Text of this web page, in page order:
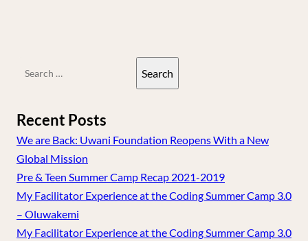
Recent Posts
We are Back: Uwani Foundation Reopens With a New
Global Mission
Pre & Teen Summer Camp Recap 2021-2019
My Facilitator Experience at the Coding Summer Camp 3.0
– Oluwakemi
My Facilitator Experience at the Coding Summer Camp 3.0